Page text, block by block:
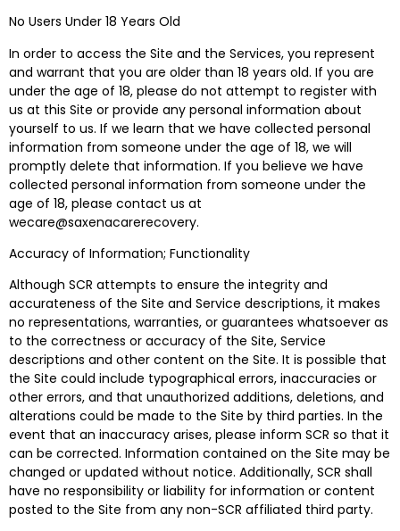
No Users Under 18 Years Old
In order to access the Site and the Services, you represent
and warrant that you are older than 18 years old. If you are
under the age of 18, please do not attempt to register with
us at this Site or provide any personal information about
yourself to us. If we learn that we have collected personal
information from someone under the age of 18, we will
promptly delete that information. If you believe we have
collected personal information from someone under the
age of 18, please contact us at
wecare@saxenacarerecovery.
Accuracy of Information; Functionality
Although SCR attempts to ensure the integrity and
accurateness of the Site and Service descriptions, it makes
no representations, warranties, or guarantees whatsoever as
to the correctness or accuracy of the Site, Service
descriptions and other content on the Site. It is possible that
the Site could include typographical errors, inaccuracies or
other errors, and that unauthorized additions, deletions, and
alterations could be made to the Site by third parties. In the
event that an inaccuracy arises, please inform SCR so that it
can be corrected. Information contained on the Site may be
changed or updated without notice. Additionally, SCR shall
have no responsibility or liability for information or content
posted to the Site from any non-SCR affiliated third party.